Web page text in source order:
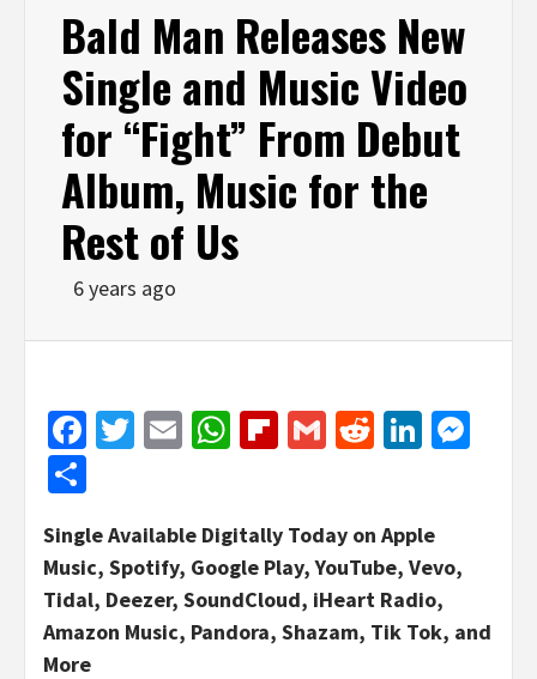
Bald Man Releases New
Single and Music Video
for “Fight” From Debut
Album, Music for the
Rest of Us
6 years ago
Facebook
Twitter
EmailWhatsApp
Flipboard
GmailReddit
Single Available Digitally Today on Apple
Music, Spotify, Google Play, YouTube, Vevo,
Tidal, Deezer, SoundCloud, iHeart Radio,
Amazon Music, Pandora, Shazam, Tik Tok, and
More